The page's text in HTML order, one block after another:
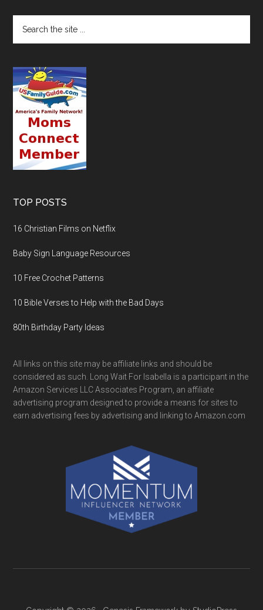
TOP POSTS
16 Christian Films on Netflix
Baby Sign Language Resources
10 Free Crochet Patterns
10 Bible Verses to Help with the Bad Days
80th Birthday Party Ideas
All links on this site may be affiliate links and should be
considered as such. Long Wait For Isabella is a participant in the
Amazon Services LLC Associates Program, an affiliate
advertising program designed to provide a means for sites to
earn advertising fees by advertising and linking to Amazon.com